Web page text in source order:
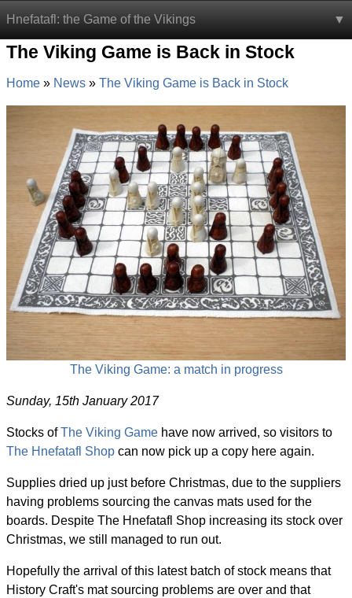
Hnefatafl: the Game of the Vikings
The Viking Game is Back in Stock
Home News The Viking Game is Back in Stock
The Viking Game: a match in progress
Sunday, 15th January 2017
Stocks ofThe Viking Game have now arrived, so visitors to
The Hnefatafl Shop can now pick up a copy here again.
Supplies dried up just before Christmas, due to the suppliers
having problems sourcing the canvas mats used for the
boards. Despite The Hnefatafl Shop increasing its stock over
Christmas, we still managed to run out.
Hopefully the arrival of this latest batch of stock means that
History Craft's mat sourcing problems are over and that